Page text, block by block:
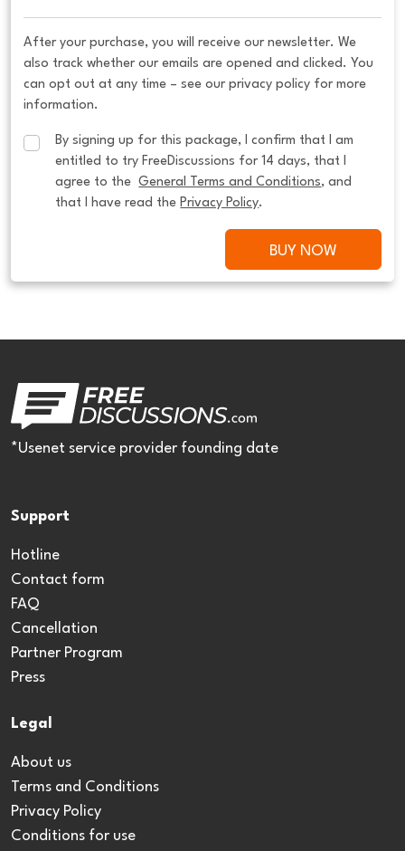
After your purchase, you will receive our newsletter. We
also track whether our emails are opened and clicked. You
can opt out at any time – see our privacy policy for more
information.
By signing up for this package, I confirm that I am
entitled to try FreeDiscussions for 14 days, that I
agree to the General Terms and Conditions, and
that I have read the Privacy Policy.
BUY NOW
*Usenet service provider founding date
Support
Hotline
Contact form
FAQ
Cancellation
Partner Program
Press
Legal
About us
Terms and Conditions
Privacy Policy
Conditions for use